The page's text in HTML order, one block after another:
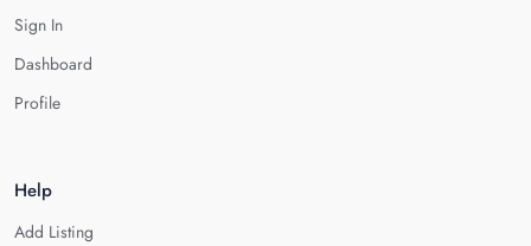
Sign In
Dashboard
Profile
Help
Add Listing